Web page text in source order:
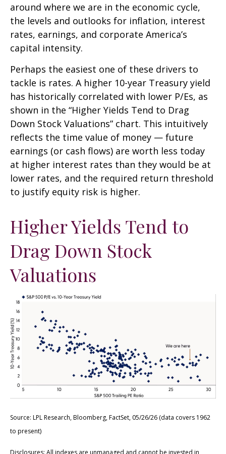
around where we are in the economic cycle,
the levels and outlooks for inflation, interest
rates, earnings, and corporate America’s
capital intensity.
Perhaps the easiest one of these drivers to
tackle is rates. A higher 10-year Treasury yield
has historically correlated with lower P/Es, as
shown in the “Higher Yields Tend to Drag
Down Stock Valuations” chart. This intuitively
reflects the time value of money — future
earnings (or cash flows) are worth less today
at higher interest rates than they would be at
lower rates, and the required return threshold
to justify equity risk is higher.
Higher Yields Tend to
Drag Down Stock
Valuations
Source: LPL Research, Bloomberg, FactSet, 05/26/26 (data covers 1962
to present)
Disclosures: All indexes are unmanaged and cannot be invested in